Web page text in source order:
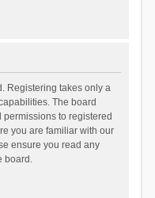
Registering takes only a
The board
to registered
you are familiar with our
ensure you read any
board.